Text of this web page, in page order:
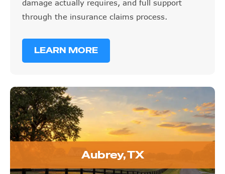
damage actually requires, and full support
through the insurance claims process.
LEARN MORE
Aubrey, TX